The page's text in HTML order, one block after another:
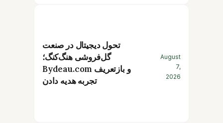
تحول دیجیتال در صنعت
گل‌فروشی هنگ‌کنگ؛
Bydeau.com و بازتعریف
تجربه هدیه دادن
August
7,
2026